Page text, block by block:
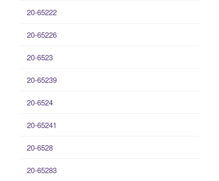
20-65222
20-65226
20-6523
20-65239
20-6524
20-65241
20-6528
20-65283